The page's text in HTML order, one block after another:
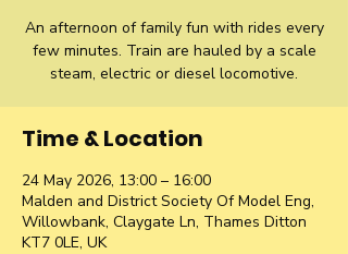
An afternoon of family fun with rides every
few minutes. Train are hauled by a scale
steam, electric or diesel locomotive.
Time & Location
24 May 2026, 13:00 – 16:00
Malden and District Society Of Model Eng,
Willowbank, Claygate Ln, Thames Ditton
KT7 0LE, UK